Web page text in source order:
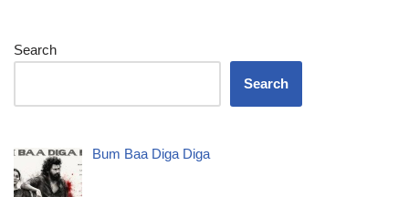
Search
Search
Bum Baa Diga Diga